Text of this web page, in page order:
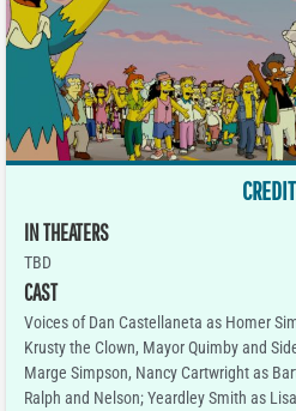
IN THEATERS
TBD
CAST
Voices of Dan Castellaneta as Homer
Krusty the Clown, Mayor Quimby and
Marge Simpson, Nancy Cartwright as
Ralph and Nelson; Yeardley Smith as